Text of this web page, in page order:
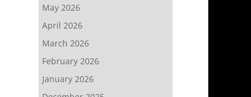
May 2026
April 2026
March 2026
February 2026
January 2026